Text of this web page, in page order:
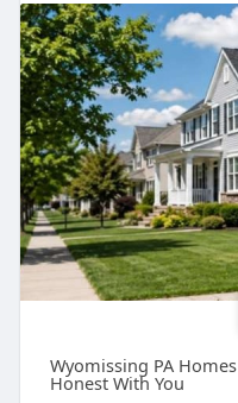
Wyomissing PA
Honest With You